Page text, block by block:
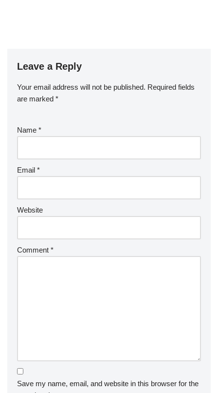
Leave a Reply
Your email address will not be published. Required fields
are marked *
Name *
Email *
Website
Comment *
Save my name, email, and website in this browser for the